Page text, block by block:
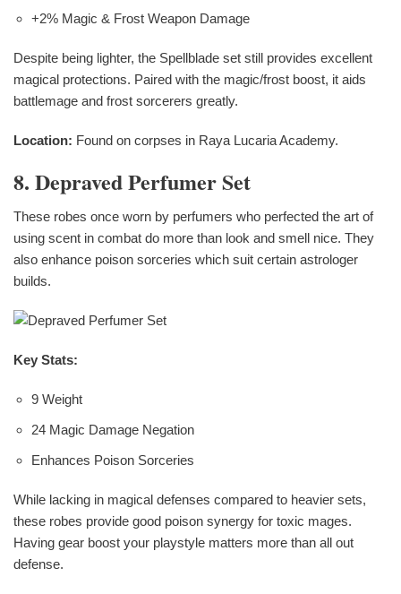
+2% Magic & Frost Weapon Damage
Despite being lighter, the Spellblade set still provides excellent
magical protections. Paired with the magic/frost boost, it aids
battlemage and frost sorcerers greatly.
Location: Found on corpses in Raya Lucaria Academy.
8. Depraved Perfumer Set
These robes once worn by perfumers who perfected the art of
using scent in combat do more than look and smell nice. They
also enhance poison sorceries which suit certain astrologer
builds.
Key Stats:
9 Weight
24 Magic Damage Negation
Enhances Poison Sorceries
While lacking in magical defenses compared to heavier sets,
these robes provide good poison synergy for toxic mages.
Having gear boost your playstyle matters more than all out
defense.